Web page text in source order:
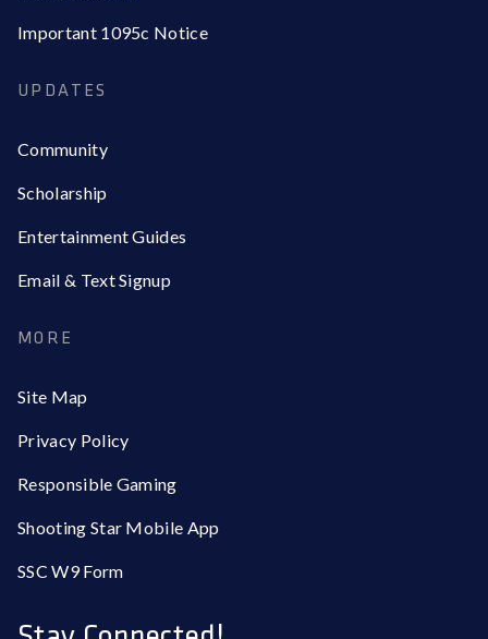
Important 1095c Notice
UPDATES
Community
Scholarship
Entertainment Guides
Email & Text Signup
MORE
Site Map
Privacy Policy
Responsible Gaming
Shooting Star Mobile App
SSC W9 Form